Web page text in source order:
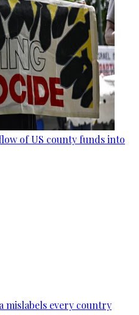
of US county funds into
mislabels every country